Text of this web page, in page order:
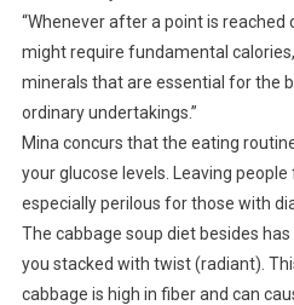
“Whenever after a point is reached
might require fundamental
minerals that are essential for the
ordinary undertakings.”
Mina concurs that the eating
your glucose levels. Leaving
especially perilous for those with
The cabbage soup diet besides
you stacked with twist (radiant).
cabbage is high in fiber and can